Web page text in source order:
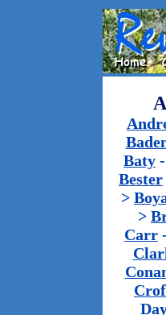
Baty
Bester
>
>
Carr